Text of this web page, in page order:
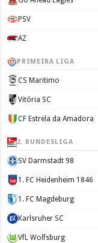
PSV
AZ
PRIMEIRA LIGA
CS Maritimo
Vitória SC
CF Estrela da Amadora
2. BUNDESLIGA
SV Darmstadt 98
1. FC Heidenheim 1846
1. FC Magdeburg
Karlsruher SC
VfL Wolfsburg